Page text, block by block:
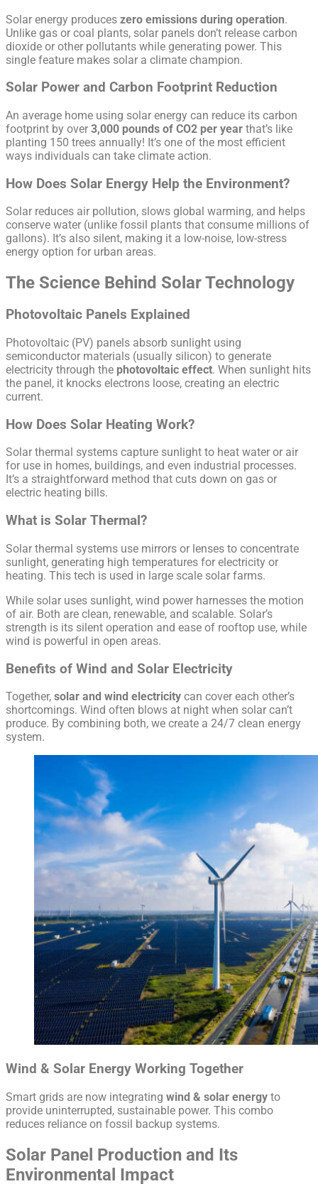
Solar energy produces zero emissions during operation.
Unlike gas or coal plants, solar panels don’t release carbon
dioxide or other pollutants while generating power. This
single feature makes solar a climate champion.
Solar Power and Carbon Footprint Reduction
An average home using solar energy can reduce its carbon
footprint by over 3,000 pounds of CO2 per year that’s like
planting 150 trees annually! It’s one of the most efficient
ways individuals can take climate action.
How Does Solar Energy Help the Environment?
Solar reduces air pollution, slows global warming, and helps
conserve water (unlike fossil plants that consume millions of
gallons). It’s also silent, making it a low-noise, low-stress
energy option for urban areas.
The Science Behind Solar Technology
Photovoltaic Panels Explained
Photovoltaic (PV) panels absorb sunlight using
semiconductor materials (usually silicon) to generate
electricity through the photovoltaic effect. When sunlight hits
the panel, it knocks electrons loose, creating an electric
current.
How Does Solar Heating Work?
Solar thermal systems capture sunlight to heat water or air
for use in homes, buildings, and even industrial processes.
It’s a straightforward method that cuts down on gas or
electric heating bills.
What is Solar Thermal?
Solar thermal systems use mirrors or lenses to concentrate
sunlight, generating high temperatures for electricity or
heating. This tech is used in large scale solar farms.
While solar uses sunlight, wind power harnesses the motion
of air. Both are clean, renewable, and scalable. Solar’s
strength is its silent operation and ease of rooftop use, while
wind is powerful in open areas.
Benefits of Wind and Solar Electricity
Together, solar and wind electricity can cover each other’s
shortcomings. Wind often blows at night when solar can’t
produce. By combining both, we create a 24/7 clean energy
system.
Wind & Solar Energy Working Together
Smart grids are now integrating wind & solar energy to
provide uninterrupted, sustainable power. This combo
reduces reliance on fossil backup systems.
Solar Panel Production and Its
Environmental Impact